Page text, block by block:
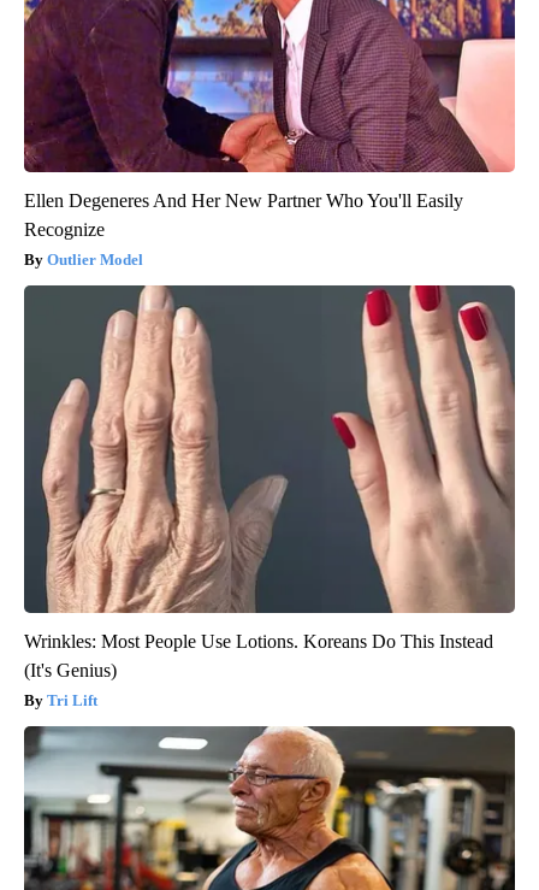
Ellen Degeneres And Her New Partner Who You'll Easily
Recognize
Outlier Model
Wrinkles: Most People Use Lotions. Koreans Do This Instead
(It's Genius)
Tri Lift